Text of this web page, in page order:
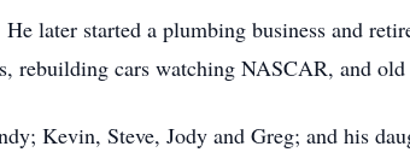
later started a plumbing business and
rebuilding cars watching NASCAR, and old
Kevin, Steve, Jody and Greg; and his